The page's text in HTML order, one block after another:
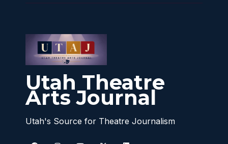
Utah Theatre
Arts Journal
Utah's Source for Theatre Journalism